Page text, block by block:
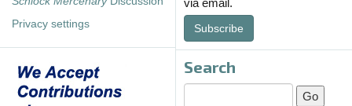
Privacy settings
Subscribe
Search